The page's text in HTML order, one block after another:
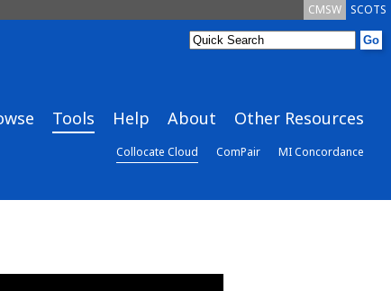
SCOTS
CMSW
Tools Help About Other Resources
Collocate Cloud ComPair MI Concordance